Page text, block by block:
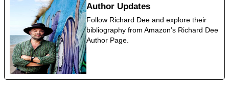
Author Updates
Follow Richard Dee and explore their
bibliography from Amazon’s Richard Dee
Author Page.